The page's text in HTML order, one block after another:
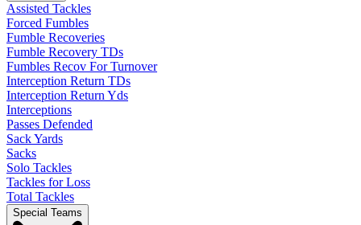
Assisted Tackles
Forced Fumbles
Fumble Recoveries
Fumble Recovery TDs
Fumbles Recov For Turnover
Interception Return TDs
Interception Return Yds
Interceptions
Passes Defended
Sack Yards
Sacks
Solo Tackles
Tackles for Loss
Total Tackles
Special Teams